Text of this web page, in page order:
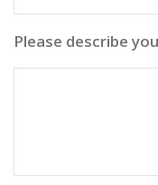
Please describe